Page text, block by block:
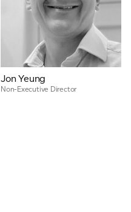
Jon Yeung
Non-Executive Director